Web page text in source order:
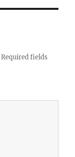
Required fields